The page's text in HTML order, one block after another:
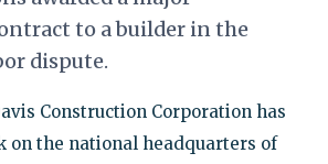
to a builder in the
dispute.
Construction Corporation has
on the national headquarters of